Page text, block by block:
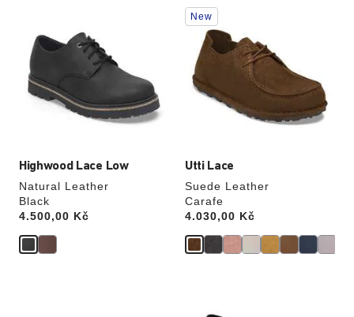
Highwood Lace Low
Natural Leather
Black
Price:
4.500,00 Kč
swatch
colors
will
update
the
product
Utti Lace
Suede Leather
Carafe
Price:
4.030,00 Kč
Interacting
with
swatch
colors
will
update
the
product
New